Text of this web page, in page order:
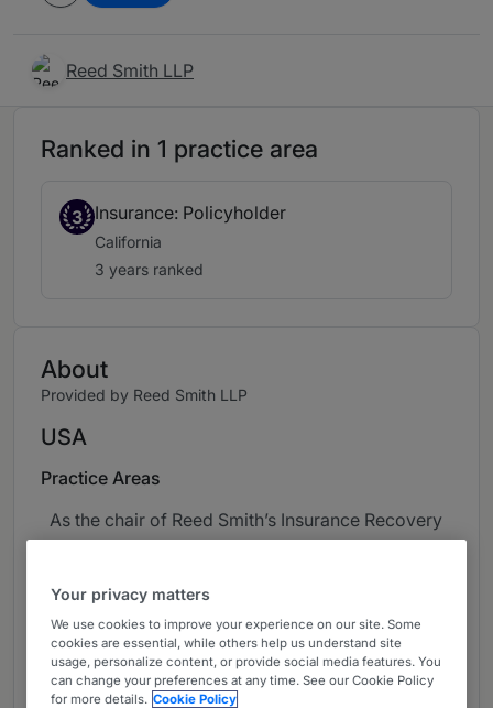
Reed Smith LLP
Ranked in 1 practice area
3 Insurance: Policyholder
California
3 years ranked
About
Provided by Reed Smith LLP
USA
Practice Areas
As the chair of Reed Smith’s Insurance Recovery
Group, Amber Finch leads a premier global
an Am Law 100 law firm. Amber represents a
litany of clients from start-up businesses to
middle market and Fortune 500 corporations,
and she is a go-to lawyer for creating effective
Your privacy matters
We use cookies to improve your experience on our site. Some
cookies are essential, while others help us understand site
usage, personalize content, or provide social media features. You
can change your preferences at any time. See our Cookie Policy
for more details. Cookie Policy